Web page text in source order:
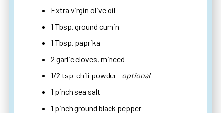
Extra virgin olive oil
1 Tbsp. ground cumin
1 Tbsp. paprika
2 garlic cloves, minced
1/2 tsp. chili powder—optional
1 pinch sea salt
1 pinch ground black pepper